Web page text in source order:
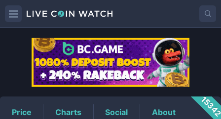
BABYJESUSPrice
Price Charts Social About